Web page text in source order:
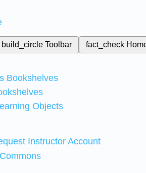
build_circleToolbar fact_check
Bookshelves
Objects
Instructor Account